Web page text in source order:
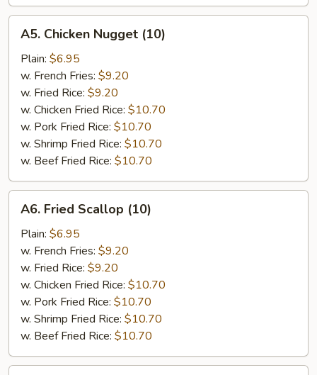
Chicken
Nugget
(10)
A5. Chicken Nugget (10)
Plain: $6.95
w. French Fries: $9.20
w. Fried Rice: $9.20
w. Chicken Fried Rice: $10.70
w. Pork Fried Rice: $10.70
w. Shrimp Fried Rice: $10.70
w. Beef Fried Rice: $10.70
Fried
Scallop
(10)
A6. Fried Scallop (10)
Plain: $6.95
w. French Fries: $9.20
w. Fried Rice: $9.20
w. Chicken Fried Rice: $10.70
w. Pork Fried Rice: $10.70
w. Shrimp Fried Rice: $10.70
w. Beef Fried Rice: $10.70